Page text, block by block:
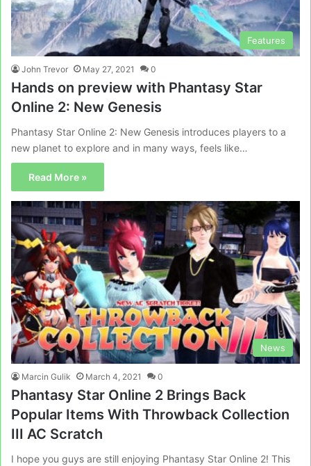
Features
John Trevor May 27, 2021 0
Hands on preview with Phantasy Star
Online 2: New Genesis
Phantasy Star Online 2: New Genesis introduces players to a
new planet to explore and in many ways, feels like…
Read More »
News
Marcin Gulik March 4, 2021 0
Phantasy Star Online 2 Brings Back
Popular Items With Throwback Collection
III AC Scratch
I hope you guys are still enjoying Phantasy Star Online 2! This